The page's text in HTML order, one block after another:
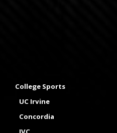
College Sports
UC Irvine
Concordia